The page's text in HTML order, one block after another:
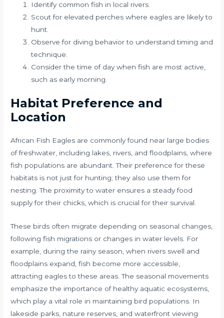
Identify common fish in local rivers.
Scout for elevated perches where eagles are likely to
hunt.
Observe for diving behavior to understand timing and
technique.
Consider the time of day when fish are most active,
such as early morning.
Habitat Preference and
Location
African Fish Eagles are commonly found near large bodies
of freshwater, including lakes, rivers, and floodplains, where
fish populations are abundant. Their preference for these
habitats is not just for hunting; they also use them for
nesting. The proximity to water ensures a steady food
supply for their chicks, which is crucial for their survival.
These birds often migrate depending on seasonal changes,
following fish migrations or changes in water levels. For
example, during the rainy season, when rivers swell and
floodplains expand, fish become more accessible,
attracting eagles to these areas. The seasonal movements
emphasize the importance of healthy aquatic ecosystems,
which play a vital role in maintaining bird populations. In
lakeside parks, nature reserves, and waterfront viewing